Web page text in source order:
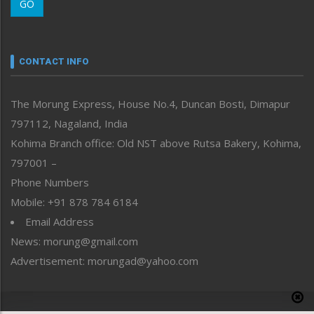
Morung Youth Express
neissr
Perspective
Politics
Public Space
Reflections
Right-Featured
Sports
Straight from the Heart
Tracking your Health
Uncategorized
GO
CONTACT INFO
The Morung Express, House No.4, Duncan Bosti, Dimapur
797112, Nagaland, India
Kohima Branch office: Old NST above Rutsa Bakery, Kohima,
797001 –
Phone Numbers
Mobile: +91 878 784 6184
Email Address
News: morung@gmail.com
Advertisement: morungad@yahoo.com